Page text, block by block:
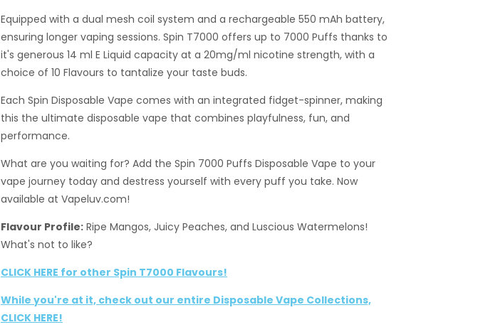
Equipped with a dual mesh coil system and a rechargeable 550 mAh battery,
ensuring longer vaping sessions. Spin T7000 offers up to 7000 Puffs thanks to
it's generous 14 ml E Liquid capacity at a 20mg/ml nicotine strength, with a
choice of 10 Flavours to tantalize your taste buds.
Each Spin Disposable Vape comes with an integrated fidget-spinner, making
this the ultimate disposable vape that combines playfulness, fun, and
performance.
What are you waiting for? Add the Spin 7000 Puffs Disposable Vape to your
vape journey today and destress yourself with every puff you take. Now
available at Vapeluv.com!
Flavour Profile: Ripe Mangos, Juicy Peaches, and Luscious Watermelons!
What's not to like?
CLICK HERE for other Spin T7000 Flavours!
While you're at it, check out our entire Disposable Vape Collections,
CLICK HERE!